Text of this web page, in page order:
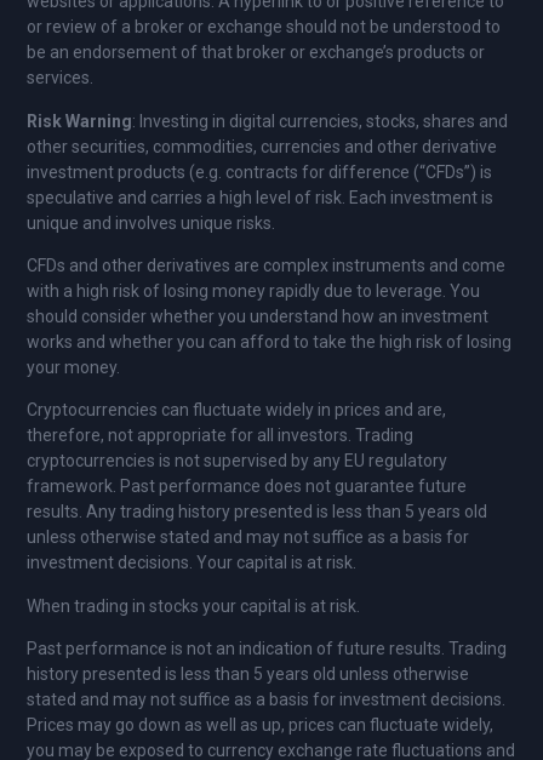
or review of a broker or exchange should not be understood to
be an endorsement of that broker or exchange’s products or
services.
Risk Warning: Investing in digital currencies, stocks, shares and
other securities, commodities, currencies and other derivative
investment products (e.g. contracts for difference (“CFDs”) is
speculative and carries a high level of risk. Each investment is
unique and involves unique risks.
CFDs and other derivatives are complex instruments and come
with a high risk of losing money rapidly due to leverage. You
should consider whether you understand how an investment
works and whether you can afford to take the high risk of losing
your money.
Cryptocurrencies can fluctuate widely in prices and are,
therefore, not appropriate for all investors. Trading
cryptocurrencies is not supervised by any EU regulatory
framework. Past performance does not guarantee future
results. Any trading history presented is less than 5 years old
unless otherwise stated and may not suffice as a basis for
investment decisions. Your capital is at risk.
When trading in stocks your capital is at risk.
Past performance is not an indication of future results. Trading
history presented is less than 5 years old unless otherwise
stated and may not suffice as a basis for investment decisions.
Prices may go down as well as up, prices can fluctuate widely,
you may be exposed to currency exchange rate fluctuations and